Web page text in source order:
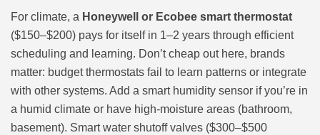
For climate, a Honeywell or Ecobee smart thermostat
($150–$200) pays for itself in 1–2 years through efficient
scheduling and learning. Don’t cheap out here, brands
matter: budget thermostats fail to learn patterns or integrate
with other systems. Add a smart humidity sensor if you’re in
a humid climate or have high-moisture areas (bathroom,
basement). Smart water shutoff valves ($300–$500